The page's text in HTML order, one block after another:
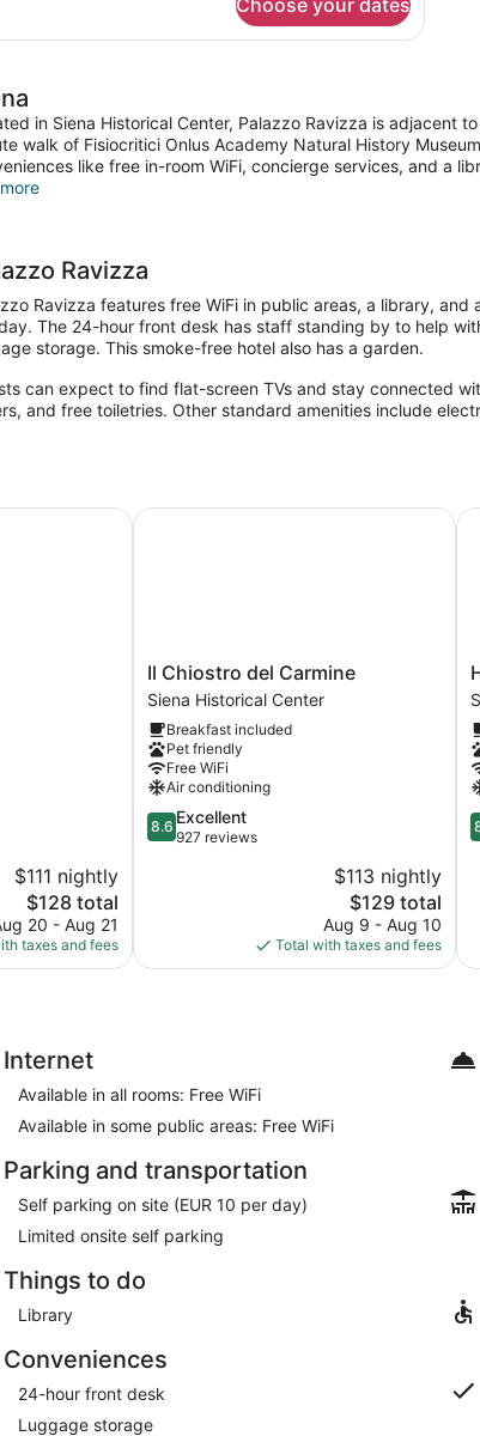
in Siena Historical Center, Palazzo Ravizza is adjacent
walk of Fisiocritici Onlus Academy Natural History
like free in-room WiFi, concierge services, and a
Ravizza
Ravizza features free WiFi in public areas, a library,
The 24-hour front desk has staff standing by to help
storage. This smoke-free hotel also has a garden.
can expect to find flat-screen TVs and stay connected
and free toiletries. Other standard amenities include
$111 nightly
The
price
is
$128
$128 total
20 - Aug 21
taxes and fees
Il
Chiostro
del
Carmine
Siena
Historical
Center
Il Chiostro del Carmine
Siena Historical Center
Breakfast included
Pet friendly
Free WiFi
Air conditioning
8.6
out
8.6 Excellent
927 reviews
$113 nightly
The
price
is
$129
$129 total
Aug 9 - Aug 10
Total with taxes and fees
Il Chiostro del Carmine
Internet
Available in all rooms: Free WiFi
Available in some public areas: Free WiFi
Parking and transportation
Self parking on site (EUR 10 per day)
Limited onsite self parking
Things to do
Library
Conveniences
24-hour front desk
Luggage storage